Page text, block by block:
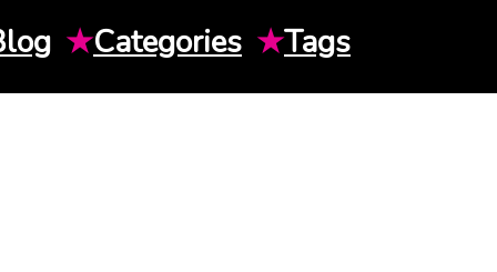
★Categories ★Tags